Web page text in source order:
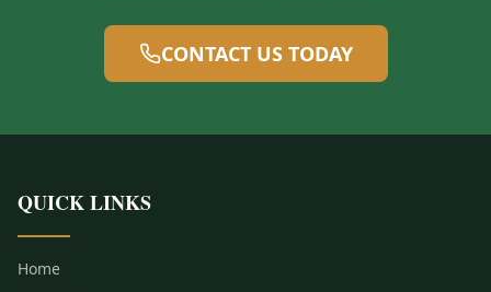
CONTACT US TODAY
QUICK LINKS
Home